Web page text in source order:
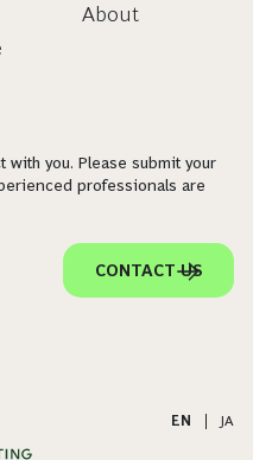
About
you. Please submit your
professionals are
CONTACT US
EN JA